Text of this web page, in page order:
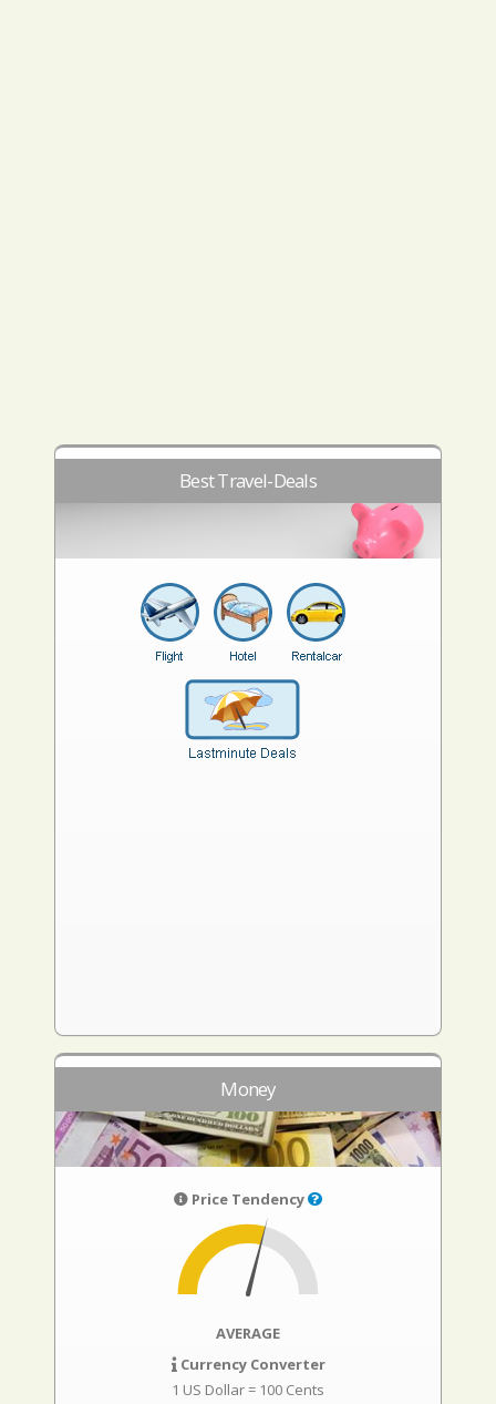
Best Travel-Deals
Money
Price Tendency
AVERAGE
Currency Converter
1 US Dollar = 100 Cents